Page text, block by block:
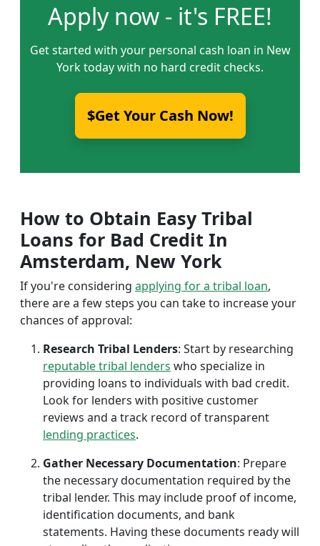
Apply now - it's FREE!
Get started with your personal cash loan in New
York today with no hard credit checks.
$Get Your Cash Now!
How to Obtain Easy Tribal
Loans for Bad Credit In
Amsterdam, New York
If you're considering applying for a tribal loan,
there are a few steps you can take to increase your
chances of approval:
Research Tribal Lenders: Start by researching
reputable tribal lenders who specialize in
providing loans to individuals with bad credit.
Look for lenders with positive customer
reviews and a track record of transparent
lending practices.
Gather Necessary Documentation: Prepare
the necessary documentation required by the
tribal lender. This may include proof of income,
identification documents, and bank
statements. Having these documents ready will